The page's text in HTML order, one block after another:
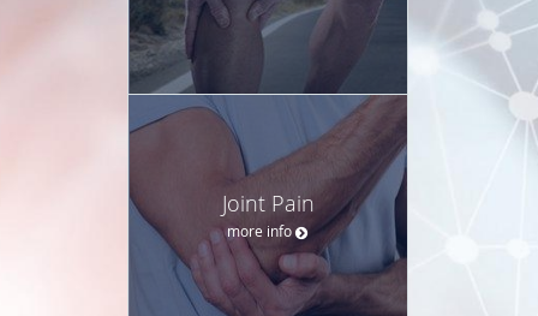
Joint Pain
more info